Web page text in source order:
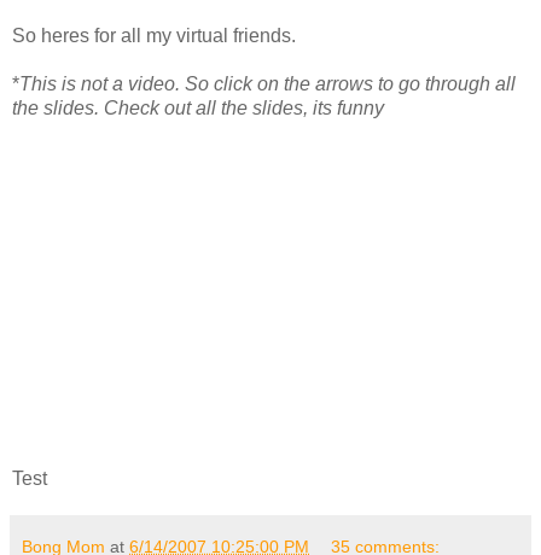
So heres for all my virtual friends.
*This is not a video. So click on the arrows to go through all
the slides. Check out all the slides, its funny
Test
Bong Mom at 6/14/2007 10:25:00 PM 35 comments: